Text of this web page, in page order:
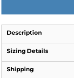
Description
Sizing Details
Shipping